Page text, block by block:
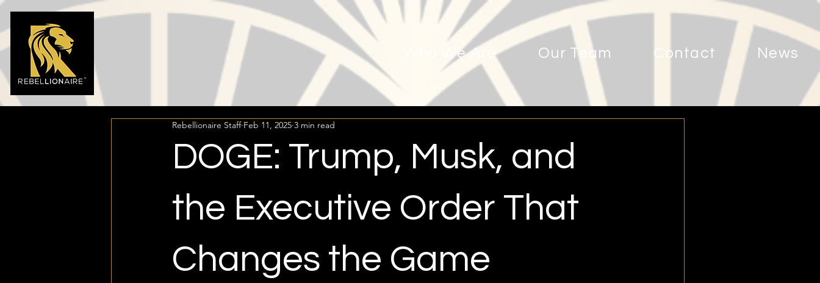
Who We Are Our Team Contact News
DOGE: Trump, Musk, and
the Executive Order That
Changes the Game
Rebellionaire Staff Feb 11, 2025 3 min read